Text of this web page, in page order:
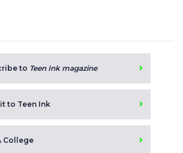
to Teen Ink magazine
to Teen Ink
College